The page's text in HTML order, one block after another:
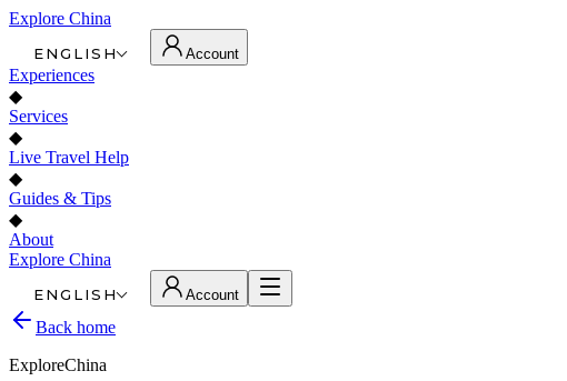
Explore China
ENGLISH Account
Experiences
◆
Services
◆
Live Travel Help
◆
Guides & Tips
◆
About
Explore China
ENGLISH Account
Back home
ExploreChina